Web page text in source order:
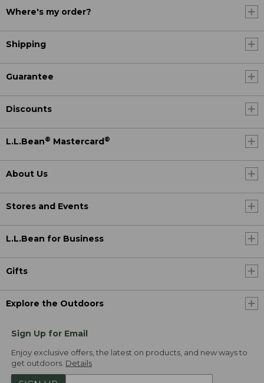
Where's my order?
Shipping
Guarantee
Discounts
L.L.Bean® Mastercard®
About Us
Stores and Events
L.L.Bean for Business
Gifts
Explore the Outdoors
Sign Up for Email
Enjoy exclusive offers, the latest on products, and new ways to
get outdoors. Details